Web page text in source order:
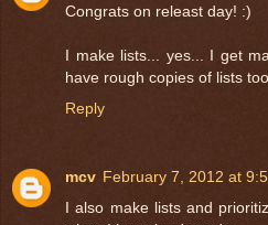
Congrats on releast day! :)
I make lists... yes... I get
have rough copies of lists
Reply
mcv February 7, 2012 at
I also make lists and